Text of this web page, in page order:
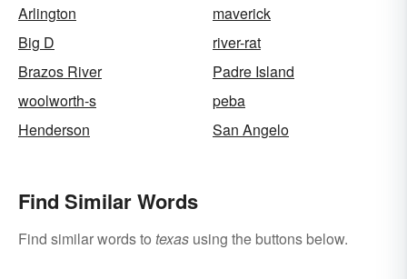
Arlington
maverick
Big D
river-rat
Brazos River
Padre Island
woolworth-s
peba
Henderson
San Angelo
Find Similar Words
Find similar words to texas using the buttons below.